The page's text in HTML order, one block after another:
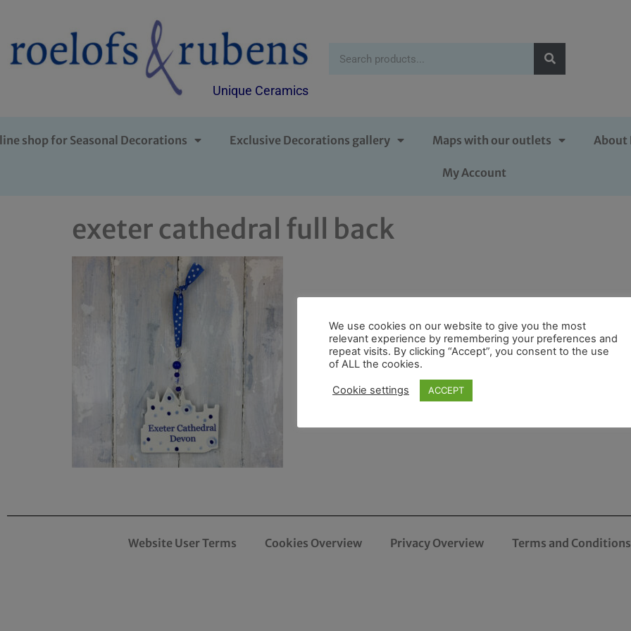
Unique Ceramics
shop for Seasonal Decorations Exclusive Decorations gallery Maps with our outlets About
My Account
exeter cathedral full back
Website User Terms Cookies Overview Privacy Overview Terms and
We use cookies on our website to give you the most
relevant experience by remembering your preferences and
repeat visits. By clicking “Accept”, you consent to the use
of ALL the cookies.
Cookie settings ACCEPT